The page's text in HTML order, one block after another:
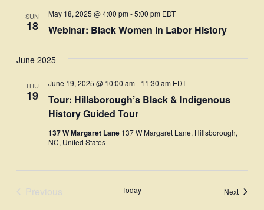
Views
SUN
18 Webinar: Black Women in Labor History
May 18, 2025 @ 4:00 pm-5:00 pm EDT
June 2025
THU
19
Tour: Hillsborough’s Black & Indigenous
History Guided Tour
June 19, 2025 @ 10:00 am- 11:30 am EDT
137 W Margaret Lane 137 W Margaret Lane, Hillsborough,
NC, United States
Previous
Today NextEvents